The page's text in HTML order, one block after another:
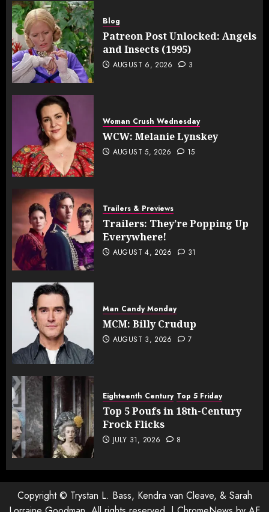
Blog
Patreon Post Unlocked: Angels
and Insects (1995)
AUGUST 6, 2026 3
Woman Crush Wednesday
WCW: Melanie Lynskey
AUGUST 5, 2026 15
Trailers & Previews
Trailers: They’re Popping Up
Everywhere!
AUGUST 4, 2026 31
Man Candy Monday
MCM: Billy Crudup
AUGUST 3, 2026 7
Eighteenth Century Top 5 Friday
Top 5 Poufs in 18th-Century
Frock Flicks
JULY 31, 2026 8
Copyright © Trystan L. Bass, Kendra van Cleave, & Sarah